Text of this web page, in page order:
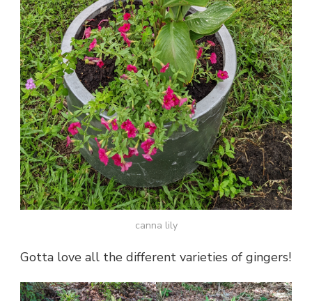
canna lily
Gotta love all the different varieties of gingers!